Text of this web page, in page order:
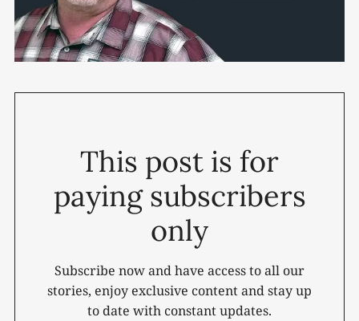
This post is for
paying subscribers
only
Subscribe now and have access to all our
stories, enjoy exclusive content and stay up
to date with constant updates.